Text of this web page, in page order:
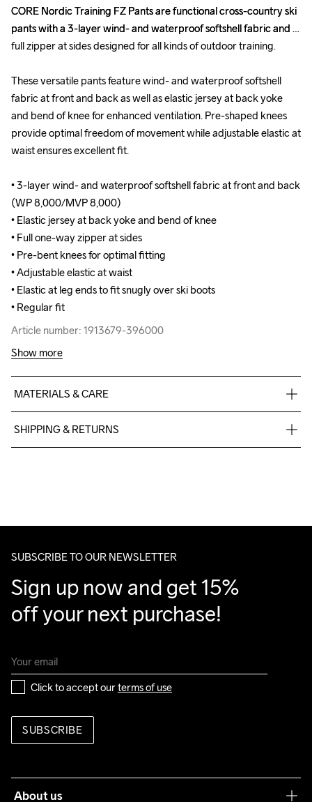
CORE Nordic Training FZ Pants are functional cross-country ski
pants with a 3-layer wind- and waterproof softshell fabric and
full zipper at sides designed for all kinds of outdoor training.
These versatile pants feature wind- and waterproof softshell
fabric at front and back as well as elastic jersey at back yoke
and bend of knee for enhanced ventilation. Pre-shaped knees
provide optimal freedom of movement while adjustable elastic at
waist ensures excellent fit.
• 3-layer wind- and waterproof softshell fabric at front and back
(WP 8,000/MVP 8,000)
• Elastic jersey at back yoke and bend of knee
• Full one-way zipper at sides
• Pre-bent knees for optimal fitting
• Adjustable elastic at waist
• Elastic at leg ends to fit snugly over ski boots
• Regular fit
Article number: 1913679-396000
CORE Nordic Training FZ Pants are functional cross-country ski
pants with a 3-layer wind- and waterproof softshell fabric and
full zipper at sides designed for all kinds of outdoor training.
These versatile pants feature wind- and waterproof softshell
fabric at front and back as well as elastic jersey at back yoke
and bend of knee for enhanced ventilation. Pre-shaped knees
provide optimal freedom of movement while adjustable elastic at
waist ensures excellent fit.
• 3-layer wind- and waterproof softshell fabric at front and back
(WP 8,000/MVP 8,000)
• Elastic jersey at back yoke and bend of knee
• Full one-way zipper at sides
• Pre-bent knees for optimal fitting
• Adjustable elastic at waist
• Elastic at leg ends to fit snugly over ski boots
• Regular fit
Article number: 1913679-396000
Show more
MATERIALS & CARE
Face
100% Polyester
100% Polyester Recycled
Do Not Bleach
Do Not Dry
Do Not Iron Do Not Tumble Machine wash
SHIPPING & RETURNS
Make sure to choose an address where you receive the
SUBSCRIBE TO OUR NEWSLETTER
Sign up now and get 15%
off your next purchase!
Click to accept our terms of use
SUBSCRIBE
About us